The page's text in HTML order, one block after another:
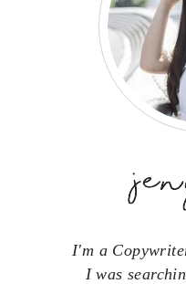
I'm a
I was